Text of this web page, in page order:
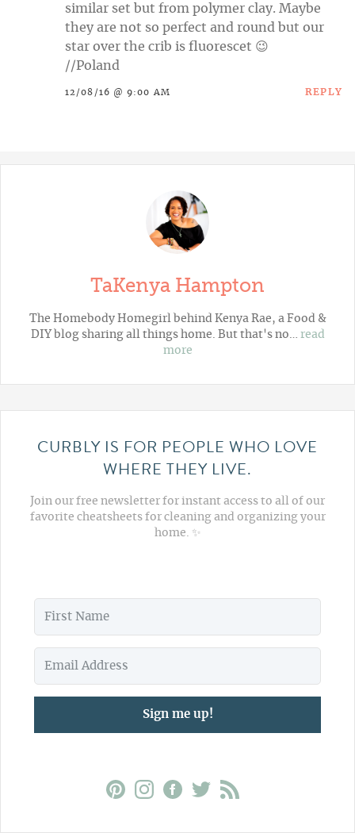
similar set but from polymer clay. Maybe
they are not so perfect and round but our
star over the crib is fluorescet 😉
//Poland
12/08/16 @ 9:00 AM REPLY
TaKenya Hampton
The Homebody Homegirl behind Kenya Rae, a Food &
DIY blog sharing all things home. But that's no… read
more
CURBLY IS FOR PEOPLE WHO LOVE
WHERE THEY LIVE.
Join our free newsletter for instant access to all of our
favorite cheatsheets for cleaning and organizing your
home. ✨
Sign me up!